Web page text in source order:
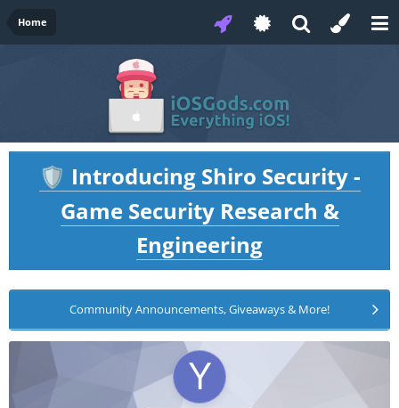
Home
🛡️ Introducing Shiro Security -
Game Security Research &
Engineering
Community Announcements, Giveaways & More!